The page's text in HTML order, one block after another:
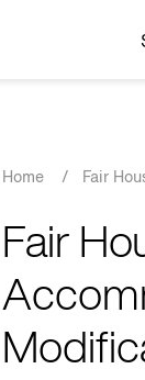
Home / Fair
Fair